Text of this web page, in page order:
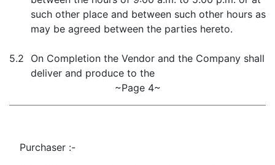
such other place and between such other hours as
may be agreed between the parties hereto.
5.2
On Completion the Vendor and the Company shall
deliver and produce to the
~Page 4~
Purchaser :-